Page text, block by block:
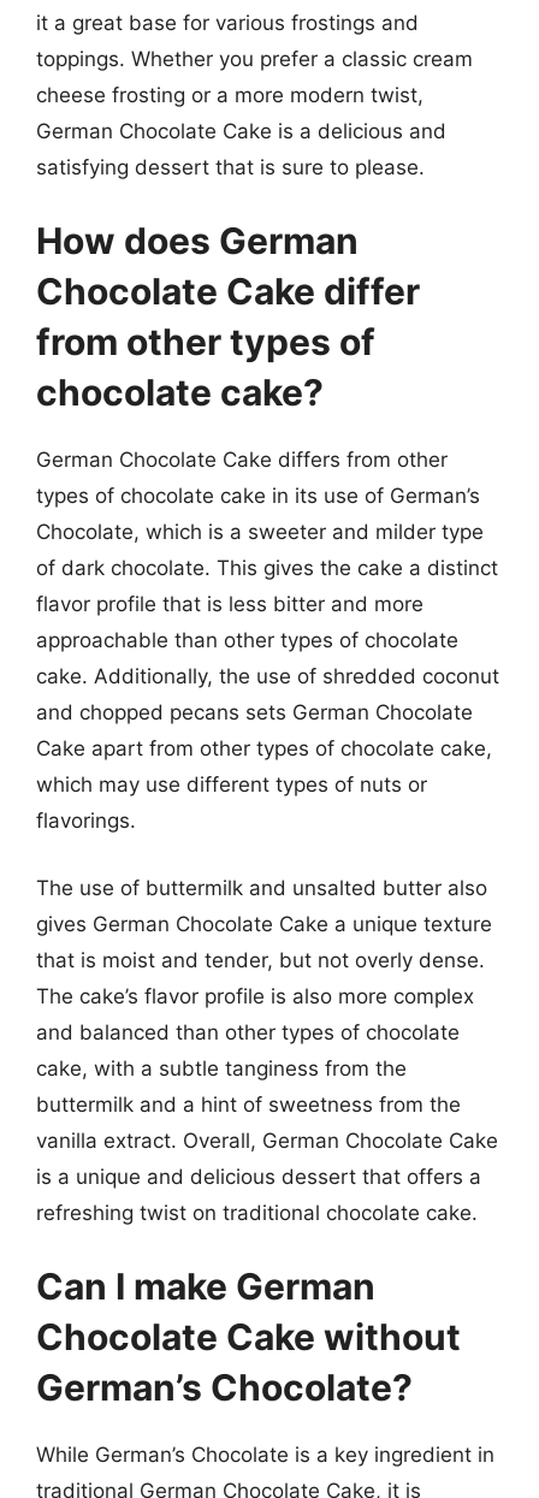
it a great base for various frostings and
toppings. Whether you prefer a classic cream
cheese frosting or a more modern twist,
German Chocolate Cake is a delicious and
satisfying dessert that is sure to please.
How does German
Chocolate Cake differ
from other types of
chocolate cake?
German Chocolate Cake differs from other
types of chocolate cake in its use of German’s
Chocolate, which is a sweeter and milder type
of dark chocolate. This gives the cake a distinct
flavor profile that is less bitter and more
approachable than other types of chocolate
cake. Additionally, the use of shredded coconut
and chopped pecans sets German Chocolate
Cake apart from other types of chocolate cake,
which may use different types of nuts or
flavorings.
The use of buttermilk and unsalted butter also
gives German Chocolate Cake a unique texture
that is moist and tender, but not overly dense.
The cake’s flavor profile is also more complex
and balanced than other types of chocolate
cake, with a subtle tanginess from the
buttermilk and a hint of sweetness from the
vanilla extract. Overall, German Chocolate Cake
is a unique and delicious dessert that offers a
refreshing twist on traditional chocolate cake.
Can I make German
Chocolate Cake without
German’s Chocolate?
While German’s Chocolate is a key ingredient in
traditional German Chocolate Cake, it is